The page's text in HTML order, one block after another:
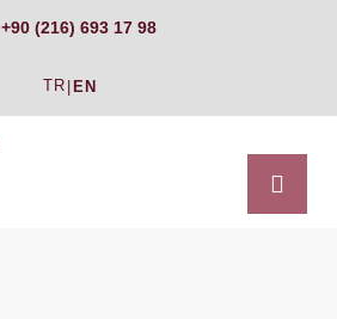
+90 (216) 693 17 98
TR |EN